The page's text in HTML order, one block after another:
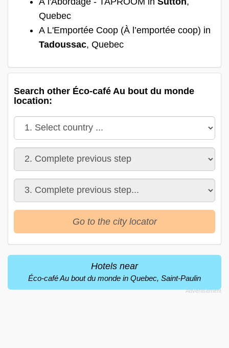
Quebec
A L'Emportée Coop (À l’emportée coop) in
Tadoussac, Quebec
Search other Éco-café Au bout du monde
location:
Go to the city locator
Hotels near
Éco-café Au bout du monde in Quebec, Saint-Paulin